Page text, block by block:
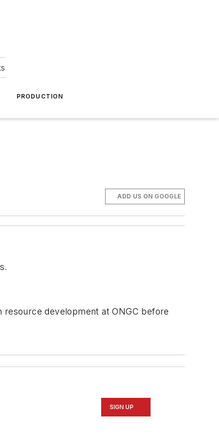
PRODUCTION
ADD US ON GOOGLE
resource development at ONGC before
SIGN UP